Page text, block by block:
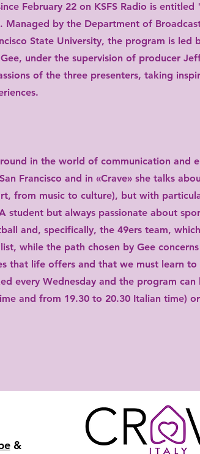
February 22 on KSFS Radio is
Managed by the Department of
State University, the program is led
under the supervision of producer
of the three presenters, taking
in the world of communication and
Francisco and in «Crave» she talks
from music to culture), but with
student but always passionate about
and, specifically, the 49ers team,
while the path chosen by Gee
that life offers and that we must learn to
every Wednesday and the program
and from 19.30 to 20.30 Italian time)
&